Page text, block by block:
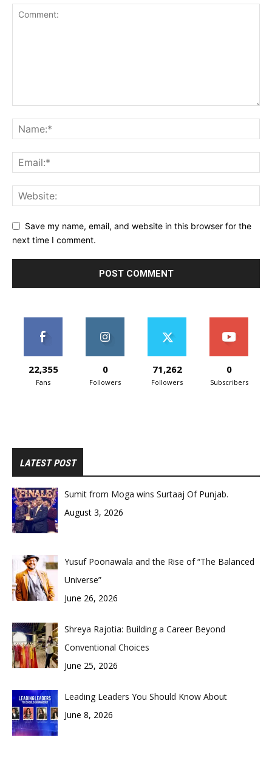
Save my name, email, and website in this browser for the
next time I comment.
22,355
Fans
0
Followers
71,262
Followers
0
Subscribers
LATEST POST
Sumit from Moga wins Surtaaj Of Punjab.
August 3, 2026
Yusuf Poonawala and the Rise of “The Balanced
Universe”
June 26, 2026
Shreya Rajotia: Building a Career Beyond
Conventional Choices
June 25, 2026
Leading Leaders You Should Know About
June 8, 2026